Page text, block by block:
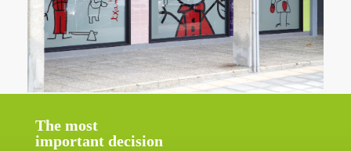
The most
important decision